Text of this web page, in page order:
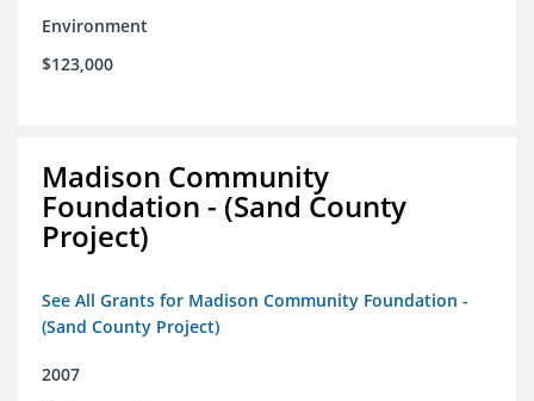
Environment
$123,000
Madison Community
Foundation - (Sand County
Project)
See All Grants for Madison Community Foundation -
(Sand County Project)
2007